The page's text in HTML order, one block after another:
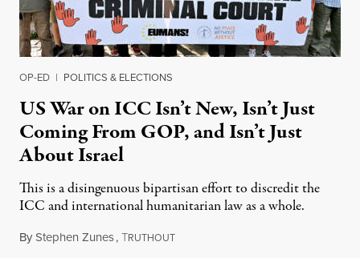
OP-ED | POLITICS & ELECTIONS
US War on ICC Isn’t New, Isn’t Just
Coming From GOP, and Isn’t Just
About Israel
This is a disingenuous bipartisan effort to discredit the
ICC and international humanitarian law as a whole.
ByStephen Zunes,TRUTHOUTAugust 7, 2026